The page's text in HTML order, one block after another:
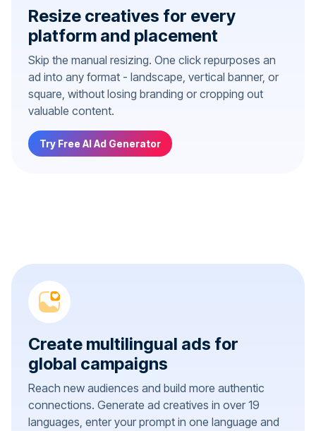
Resize creatives for every
platform and placement
Skip the manual resizing. One click repurposes an
ad into any format - landscape, vertical banner, or
square, without losing branding or cropping out
valuable content.
Try Free AI Ad Generator
Create multilingual ads for
global campaigns
Reach new audiences and build more authentic
connections. Generate ad creatives in over 19
languages, enter your prompt in one language and